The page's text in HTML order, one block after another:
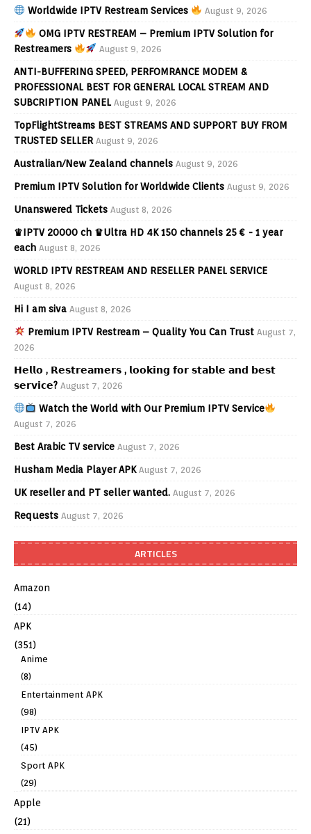
Worldwide IPTV Restream Services August 9, 2026
OMG IPTV RESTREAM – Premium IPTV Solution for
Restreamers
August 9, 2026
ANTI-BUFFERING SPEED, PERFOMRANCE MODEM &
PROFESSIONAL BEST FOR GENERAL LOCAL STREAM AND
SUBCRIPTION PANEL August 9, 2026
TopFlightStreams BEST STREAMS AND SUPPORT BUY FROM
TRUSTED SELLER August 9, 2026
Australian/New Zealand channels August 9, 2026
Premium IPTV Solution for Worldwide Clients August 9, 2026
Unanswered Tickets August 8, 2026
♛IPTV 20000 ch ♛Ultra HD 4K 150 channels 25 € - 1 year
each August 8, 2026
WORLD IPTV RESTREAM AND RESELLER PANEL SERVICE
August 8, 2026
Hi I am siva August 8, 2026
Premium IPTV Restream – Quality You Can Trust August 7,
2026
𝗛𝗲𝗹𝗹𝗼 , 𝗥𝗲𝘀𝘁𝗿𝗲𝗮𝗺𝗲𝗿𝘀 , 𝗹𝗼𝗼𝗸𝗶𝗻𝗴 𝗳𝗼𝗿 𝘀𝘁𝗮𝗯𝗹𝗲 𝗮𝗻𝗱 𝗯𝗲𝘀𝘁
𝘀𝗲𝗿𝘃𝗶𝗰𝗲? August 7, 2026
Watch the World with Our Premium IPTV Service
August 7, 2026
Best Arabic TV service August 7, 2026
Husham Media Player APK August 7, 2026
UK reseller and PT seller wanted. August 7, 2026
Requests August 7, 2026
ARTICLES
Amazon
(14)
APK
(351)
Anime
(8)
Entertainment APK
(98)
IPTV APK
(45)
Sport APK
(29)
Apple
(21)